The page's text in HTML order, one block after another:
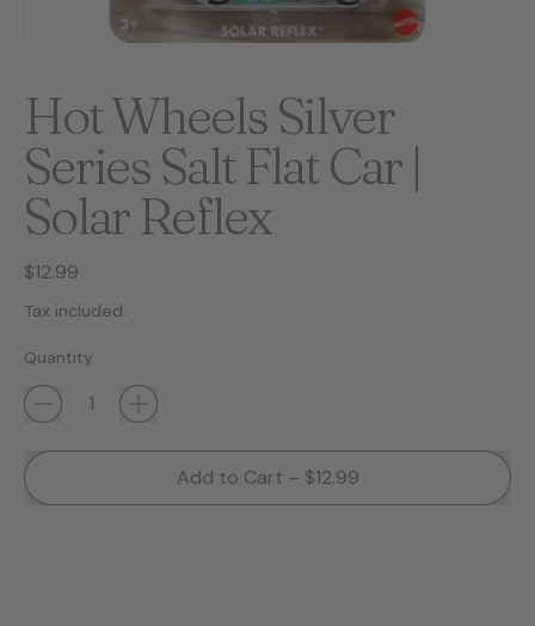
Hot Wheels Silver
Series Salt Flat Car |
Solar Reflex
Regular price
$12.99
Tax included.
Quantity
Add to Cart – $12.99